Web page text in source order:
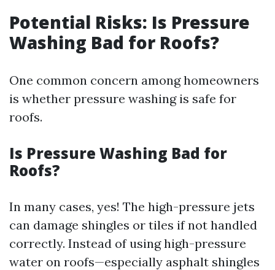
Potential Risks: Is Pressure
Washing Bad for Roofs?
One common concern among homeowners
is whether pressure washing is safe for
roofs.
Is Pressure Washing Bad for
Roofs?
In many cases, yes! The high-pressure jets
can damage shingles or tiles if not handled
correctly. Instead of using high-pressure
water on roofs—especially asphalt shingles